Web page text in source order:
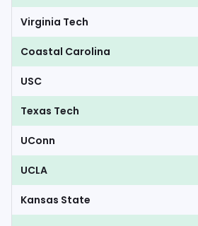
Virginia Tech
Coastal Carolina
USC
Texas Tech
UConn
UCLA
Kansas State